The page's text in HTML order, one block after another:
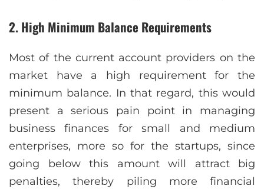
2. High Minimum Balance Requirements
Most of the current account providers on the
market have a high requirement for the
minimum balance. In that regard, this would
present a serious pain point in managing
business finances for small and medium
enterprises, more so for the startups, since
going below this amount will attract big
penalties, thereby piling more financial